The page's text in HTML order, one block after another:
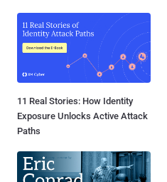
11 Real Stories: How Identity
Exposure Unlocks Active Attack
Paths